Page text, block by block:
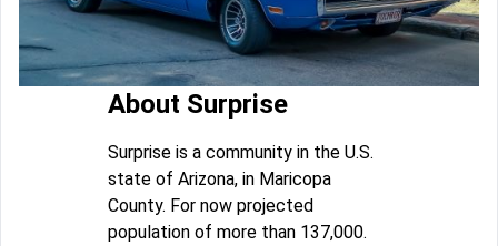
About Surprise
Surprise is a community in the U.S.
state of Arizona, in Maricopa
County. For now projected
population of more than 137,000.